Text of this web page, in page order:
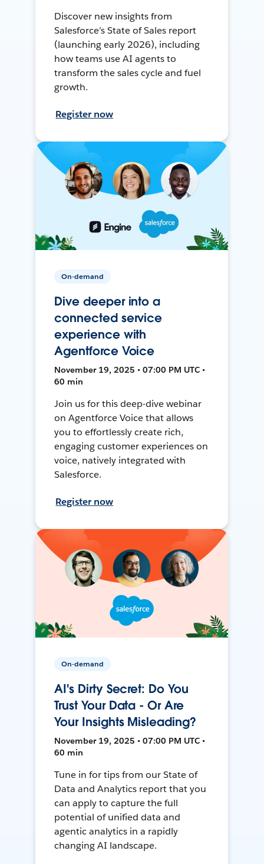
Discover new insights from
Salesforce’s State of Sales report
(launching early 2026), including
how teams use AI agents to
transform the sales cycle and fuel
growth.
Register now
On-demand
Dive deeper into a
connected service
experience with
Agentforce Voice
November 19, 2025 • 07:00 PM UTC •
60 min
Join us for this deep-dive webinar
on Agentforce Voice that allows
you to effortlessly create rich,
engaging customer experiences on
voice, natively integrated with
Salesforce.
Register now
On-demand
AI's Dirty Secret: Do You
Trust Your Data - Or Are
Your Insights Misleading?
November 19, 2025 • 07:00 PM UTC •
60 min
Tune in for tips from our State of
Data and Analytics report that you
can apply to capture the full
potential of unified data and
agentic analytics in a rapidly
changing AI landscape.